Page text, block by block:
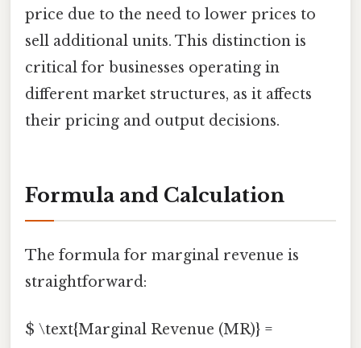
price due to the need to lower prices to
sell additional units. This distinction is
critical for businesses operating in
different market structures, as it affects
their pricing and output decisions.
Formula and Calculation
The formula for marginal revenue is
straightforward:
$ \text{Marginal Revenue (MR)} =